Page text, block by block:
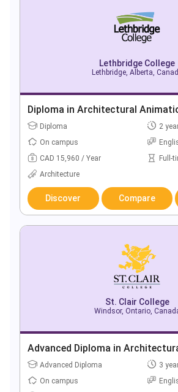
Lethbridge College
Lethbridge, Alberta,
Diploma in Architectural
Diploma
2
On campus
CAD 15,960 / Year
Full-
Architecture
Discover Compare
St. Clair College
Windsor, Ontario,
Advanced Diploma in
Advanced Diploma
3
On campus